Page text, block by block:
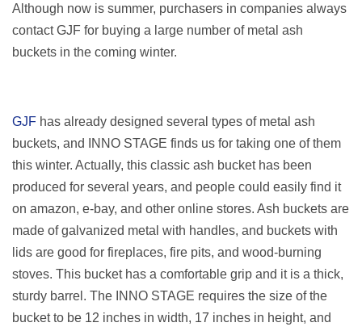
Although now is summer, purchasers in companies always
contact GJF for buying a large number of metal ash
buckets in the coming winter.
GJF has already designed several types of metal ash
buckets, and INNO STAGE finds us for taking one of them
this winter. Actually, this classic ash bucket has been
produced for several years, and people could easily find it
on amazon, e-bay, and other online stores. Ash buckets are
made of galvanized metal with handles, and buckets with
lids are good for fireplaces, fire pits, and wood-burning
stoves. This bucket has a comfortable grip and it is a thick,
sturdy barrel. The INNO STAGE requires the size of the
bucket to be 12 inches in width, 17 inches in height, and